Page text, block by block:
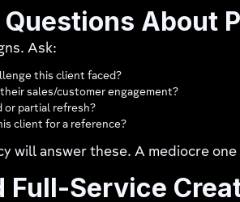
About
Ask:
this client faced?
sales/customer engagement?
or partial refresh?
client for a reference?
will answer these. A mediocre
Full-Service